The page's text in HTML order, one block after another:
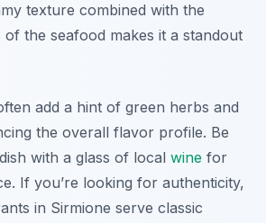
texture combined with the
of the seafood makes it a standout
add a hint of green herbs and
the overall flavor profile. Be
with a glass of local wine for
If you’re looking for authenticity,
in Sirmione serve classic